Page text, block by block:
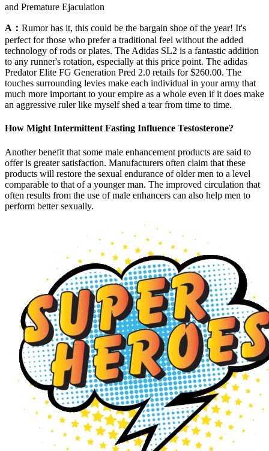
and Premature Ejaculation
A： Rumor has it, this could be the bargain shoe of the year! It's
perfect for those who prefer a traditional feel without the added
technology of rods or plates. The Adidas SL2 is a fantastic addition
to any runner's rotation, especially at this price point. The adidas
Predator Elite FG Generation Pred 2.0 retails for $260.00. The
touches surrounding levies make each individual in your army that
much more important to your empire as a whole even if it does make
an aggressive ruler like myself shed a tear from time to time.
How Might Intermittent Fasting Influence Testosterone?
Another benefit that some male enhancement products are said to
offer is greater satisfaction. Manufacturers often claim that these
products will restore the sexual endurance of older men to a level
comparable to that of a younger man. The improved circulation that
often results from the use of male enhancers can also help men to
perform better sexually.